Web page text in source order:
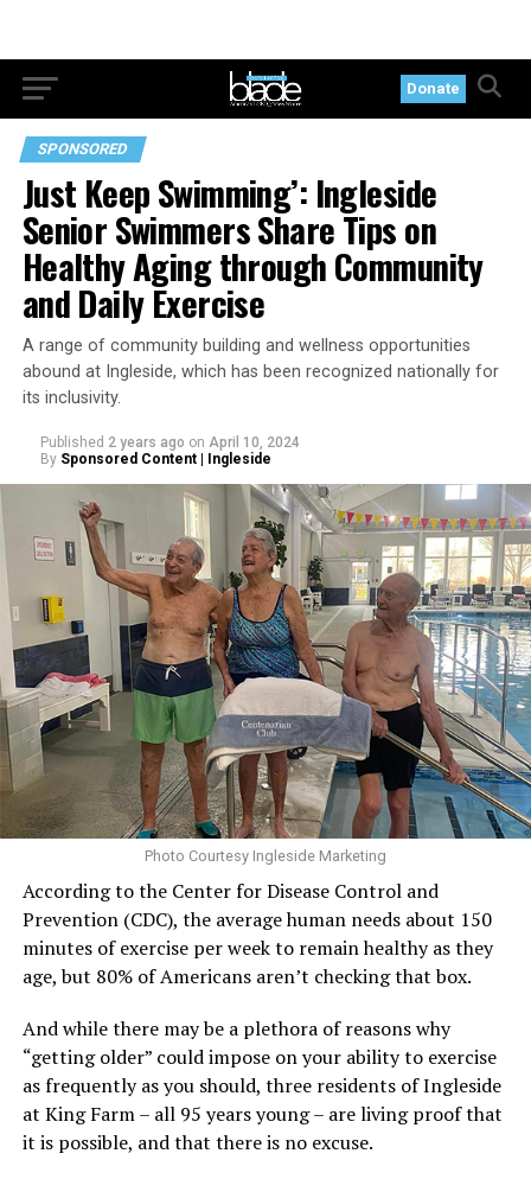
Donate
SPONSORED
Just Keep Swimming’: Ingleside
Senior Swimmers Share Tips on
Healthy Aging through Community
and Daily Exercise
A range of community building and wellness opportunities
abound at Ingleside, which has been recognized nationally for
its inclusivity.
Published 2 years ago on April 10, 2024
By Sponsored Content | Ingleside
Photo Courtesy Ingleside Marketing
According to the Center for Disease Control and
Prevention (CDC), the average human needs about 150
minutes of exercise per week to remain healthy as they
age, but 80% of Americans aren’t checking that box.
And while there may be a plethora of reasons why
“getting older” could impose on your ability to exercise
as frequently as you should, three residents of Ingleside
at King Farm – all 95 years young – are living proof that
it is possible, and that there is no excuse.